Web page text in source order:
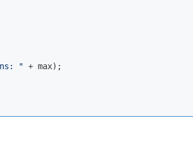
" + max);